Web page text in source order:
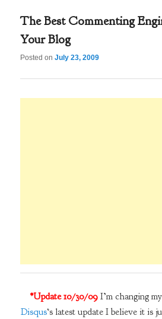
The Best Commenting
Your Blog
Posted onJuly 23, 2009
*Update 10/30/09I’m changing
Disqus‘s latest update I believe it is